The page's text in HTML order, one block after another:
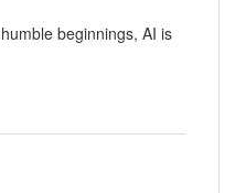
beginnings, AI is